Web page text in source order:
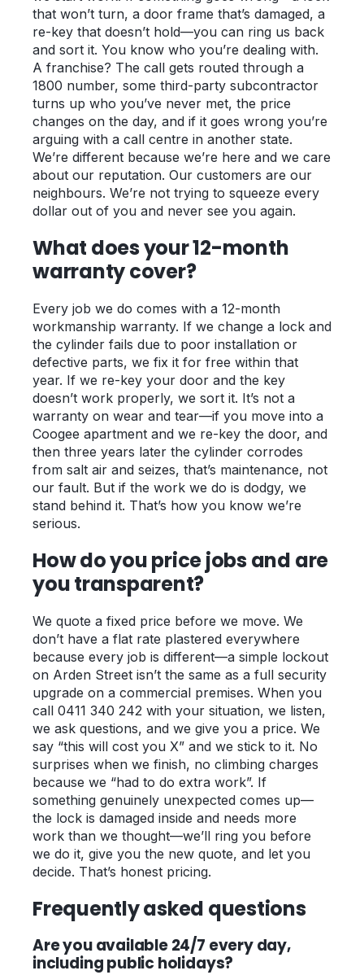
that won’t turn, a door frame that’s damaged, a
re-key that doesn’t hold—you can ring us back
and sort it. You know who you’re dealing with.
A franchise? The call gets routed through a
1800 number, some third-party subcontractor
turns up who you’ve never met, the price
changes on the day, and if it goes wrong you’re
arguing with a call centre in another state.
We’re different because we’re here and we care
about our reputation. Our customers are our
neighbours. We’re not trying to squeeze every
dollar out of you and never see you again.
What does your 12-month
warranty cover?
Every job we do comes with a 12-month
workmanship warranty. If we change a lock and
the cylinder fails due to poor installation or
defective parts, we fix it for free within that
year. If we re-key your door and the key
doesn’t work properly, we sort it. It’s not a
warranty on wear and tear—if you move into a
Coogee apartment and we re-key the door, and
then three years later the cylinder corrodes
from salt air and seizes, that’s maintenance, not
our fault. But if the work we do is dodgy, we
stand behind it. That’s how you know we’re
serious.
How do you price jobs and are
you transparent?
We quote a fixed price before we move. We
don’t have a flat rate plastered everywhere
because every job is different—a simple lockout
on Arden Street isn’t the same as a full security
upgrade on a commercial premises. When you
call 0411 340 242 with your situation, we listen,
we ask questions, and we give you a price. We
say “this will cost you X” and we stick to it. No
surprises when we finish, no climbing charges
because we “had to do extra work”. If
something genuinely unexpected comes up—
the lock is damaged inside and needs more
work than we thought—we’ll ring you before
we do it, give you the new quote, and let you
decide. That’s honest pricing.
Frequently asked questions
Are you available 24/7 every day,
including public holidays?